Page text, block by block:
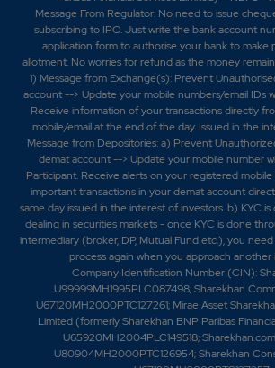
Message From Regulator: No need to issue
subscribing to IPO. Just write the bank account
application form to authorise your bank to make
allotment. No worries for refund as the money
1) Message from Exchange(s): Prevent
account --> Update your mobile numbers/email IDs
Receive information of your transactions directly
mobile/email at the end of the day. Issued in the
Message from Depositories: a) Prevent
demat account --> Update your mobile number
Participant. Receive alerts on your registered
important transactions in your demat account
same day issued in the interest of investors. b) KYC
dealing in securities markets - once KYC is done
intermediary (broker, DP, Mutual Fund etc.), you
process again when you approach another
Company Identification Number (CIN):
U99999MH1995PLC087498; Sharekhan
U67120MH2000PTC127261; Mirae Asset
Limited (formerly Sharekhan BNP Paribas
U65920MH2004PLC149518;
U80904MH2000PTC126954; Sharekhan